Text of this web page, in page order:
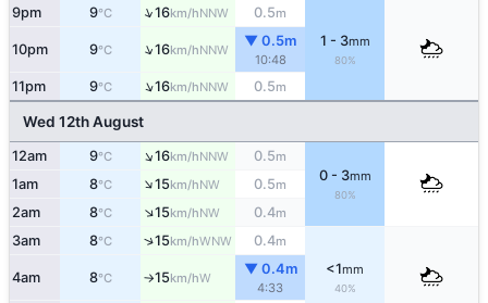
9pm 9°C ↑16km/hNNW 0.5m
1 - 3mm
80%
10pm 9°C ↑16km/hNNW
▼ 0.5m
10:48
11pm 9°C ↑16km/hNNW 0.5m
Wed 12th August
12am 9°C ↑16km/hNNW 0.5m
0 - 3mm
80%
1am 8°C ↑15km/hNW 0.5m
2am 8°C ↑15km/hNW 0.4m
3am 8°C ↑15km/hWNW 0.4m
<1mm
40%
4am 8°C ↑15km/hW
▼ 0.4m
4:33